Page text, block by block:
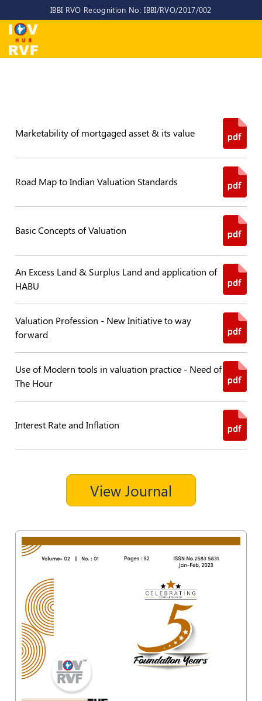
IBBI RVO Recognition No: IBBI/RVO/2017/002
Home
RVF
choose
Committees
Objectives
Policies
Bye-
Laws
CODE
OF
CONDUCT
AND
ETHICS
DISCIPLINARY
Valuation
Reference
Number
POLICY
MONITORING
POLICY
Guidelines
Certificate
Marketability of mortgaged asset & its value
Road Map to Indian Valuation Standards
Basic Concepts of Valuation
An Excess Land & Surplus Land and application of
HABU
Valuation Profession - New Initiative to way
forward
Use of Modern tools in valuation practice - Need of
The Hour
Interest Rate and Inflation
View Journal